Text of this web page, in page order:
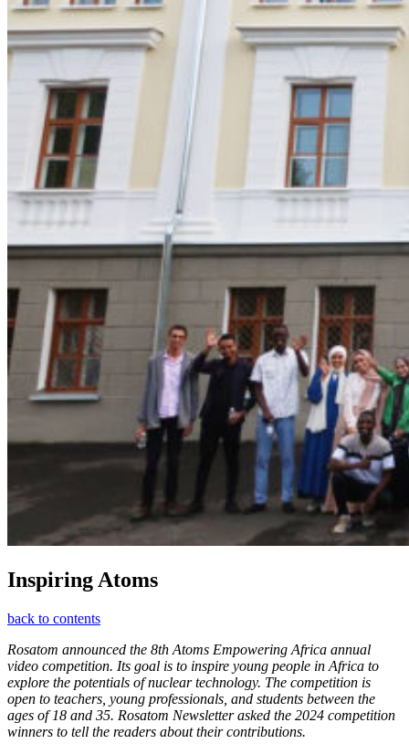
Inspiring Atoms
back to contents
Rosatom announced the 8th Atoms Empowering Africa annual
video competition. Its goal is to inspire young people in Africa to
explore the potentials of nuclear technology. The competition is
open to teachers, young professionals, and students between the
ages of 18 and 35. Rosatom Newsletter asked the 2024 competition
winners to tell the readers about their contributions.